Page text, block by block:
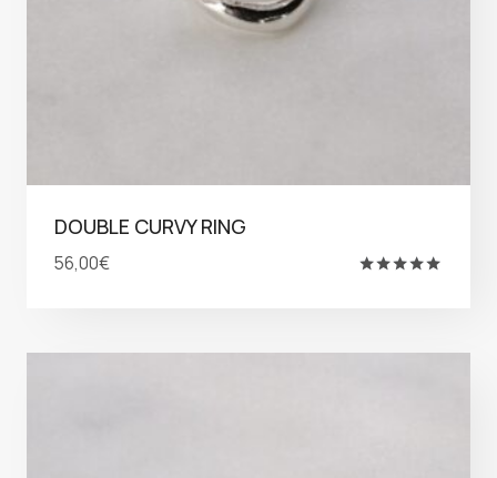
DOUBLE CURVY RING
56,00€